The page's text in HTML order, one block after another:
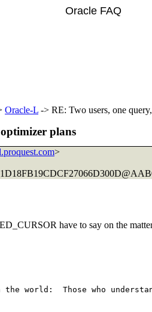
Oracle FAQ
Oracle-L -> RE: Two users, one
plans
>
have to say on the
world:  Those who